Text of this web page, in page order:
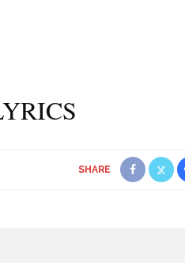
SHARE